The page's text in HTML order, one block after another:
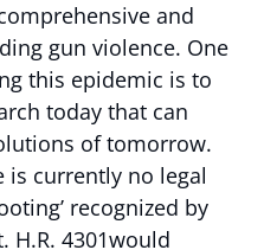
and
gun violence. One
this epidemic is to
today that can
of tomorrow.
is currently no legal
recognized by
H.R. 4301would